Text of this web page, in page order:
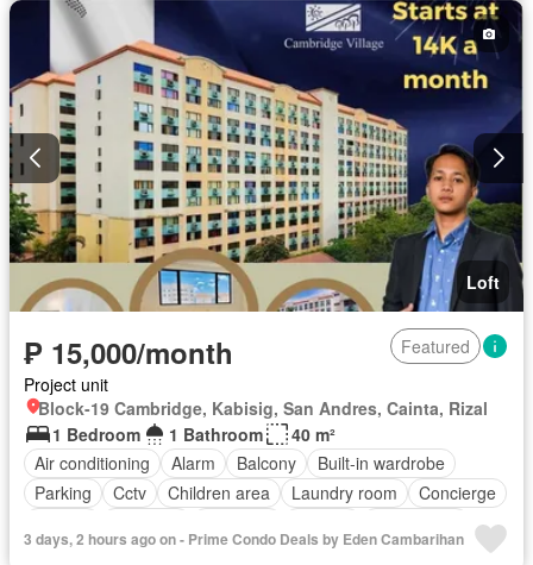
Loft
₱ 15,000/month
Featured
Project unit
Block-19 Cambridge, Kabisig, San Andres, Cainta, Rizal
1 Bedroom
1 Bathroom
40 m²
Air conditioning
Alarm Balcony
Built-in wardrobe
Parking
Cctv Children area Laundry room
Concierge
Gym
Heating Internet Jacuzzi Library
Lift
3 days, 2 hours ago on - Prime Condo Deals by Eden Cambarihan